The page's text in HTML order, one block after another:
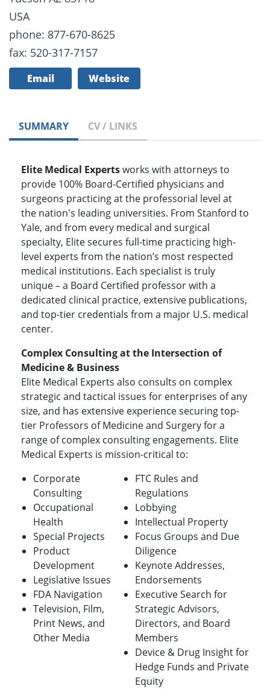
USA
phone: 877-670-8625
fax: 520-317-7157
Email Website
SUMMARY CV / LINKS
Elite Medical Expertsworks with attorneys to
provide 100% Board-Certified physicians and
surgeons practicing at the professorial level at
the nation's leading universities. From Stanford to
Yale, and from every medical and surgical
specialty, Elite secures full-time practicing high-
level experts from the nation’s most respected
medical institutions. Each specialist is truly
unique – a Board Certified professor with a
dedicated clinical practice, extensive publications,
and top-tier credentials from a major U.S. medical
center.
Complex Consulting at the Intersection of
Medicine & Business
Elite Medical Experts also consults on complex
strategic and tactical issues for enterprises of any
size, and has extensive experience securing top-
tier Professors of Medicine and Surgery for a
range of complex consulting engagements. Elite
Medical Experts is mission-critical to:
Corporate
Consulting
Occupational
Health
Special Projects
Product
Development
Legislative Issues
FDA Navigation
Television, Film,
Print News, and
Other Media
FTC Rules and
Regulations
Lobbying
Intellectual Property
Focus Groups and Due
Diligence
Keynote Addresses,
Endorsements
Executive Search for
Strategic Advisors,
Directors, and Board
Members
Device & Drug Insight for
Hedge Funds and Private
Equity